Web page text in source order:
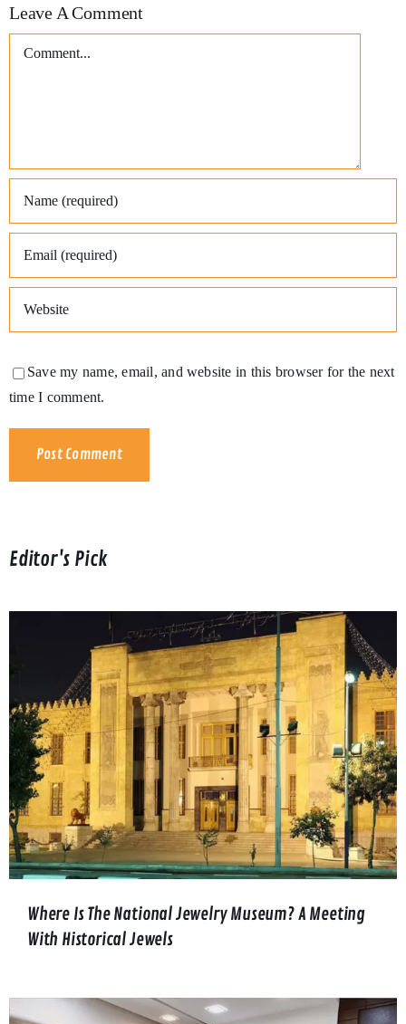
Leave A Comment
Comment
Save my name, email, and website in this browser for the next
time I comment.
Editor's Pick
Where Is The National Jewelry Museum? A Meeting
With Historical Jewels